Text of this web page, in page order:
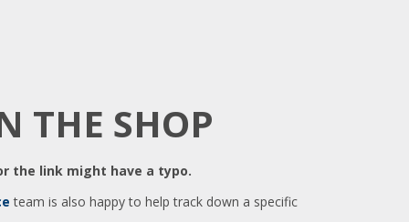
THE SHOP
the link might have a typo.
team is also happy to help track down a specific